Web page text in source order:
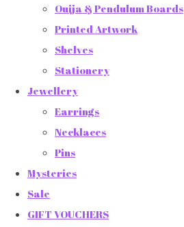
Ouija & Pendulum Boards
Printed Artwork
Shelves
Stationery
Jewellery
Earrings
Necklaces
Pins
Mysteries
Sale
GIFT VOUCHERS